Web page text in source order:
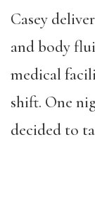
Casey
and body
medical
shift. One
decided to